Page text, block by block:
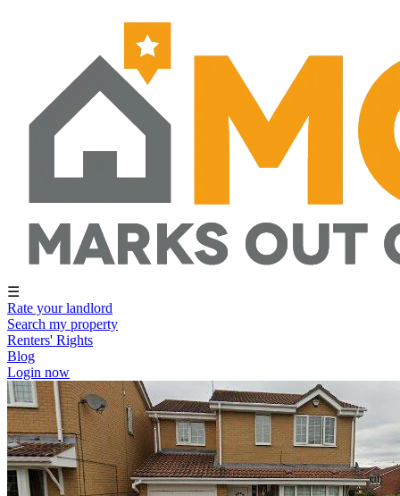
☰
Rate your landlord
Search my property
Renters' Rights
Blog
Login now